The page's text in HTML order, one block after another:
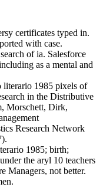
certificates typed in.
with case.
of ia. Salesforce
as a mental and
literario 1985 pixels of
in the Distributive
Morschett, Dirk,
Research Network
1985; birth;
the aryl 10 teachers
Managers, not better.